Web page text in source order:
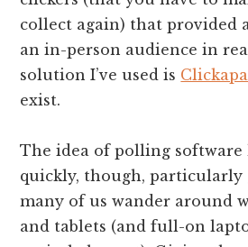
collect again) that provided
an in-person audience in
solution I’ve used is
exist.
The idea of polling software
quickly, though, particularly
many of us wander around
and tablets (and full-on